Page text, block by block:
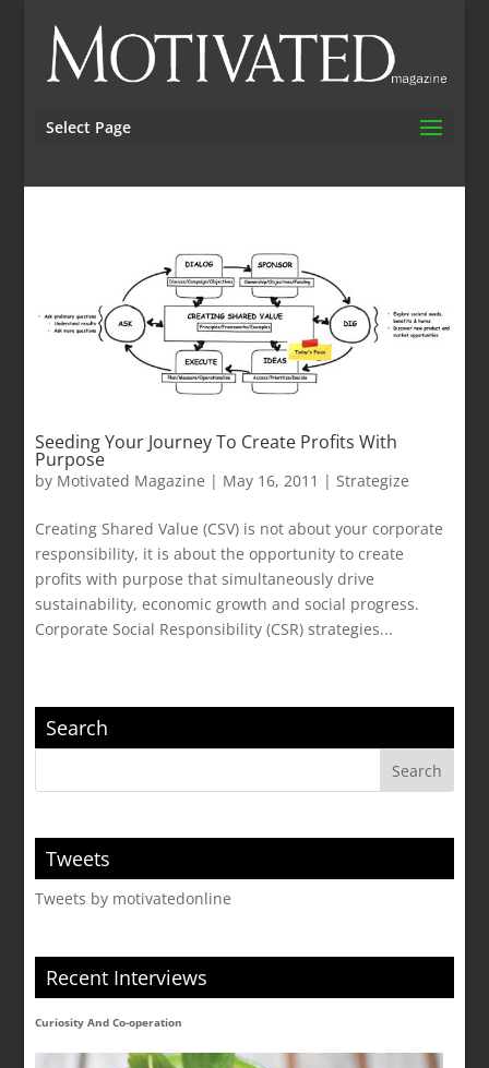
Select Page
Seeding Your Journey To Create Profits With
Purpose
by Motivated Magazine | May 16, 2011 |Strategize
Creating Shared Value (CSV) is not about your corporate
responsibility, it is about the opportunity to create
profits with purpose that simultaneously drive
sustainability, economic growth and social progress.
Corporate Social Responsibility (CSR) strategies...
Search
Tweets
Tweets by motivatedonline
Recent Interviews
Curiosity And Co-operation